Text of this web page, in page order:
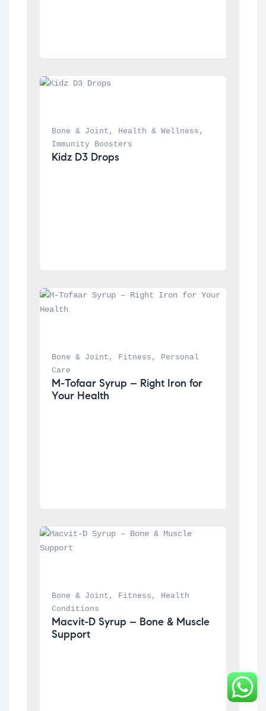
Bone & Joint , Health & Wellness
Immunity Boosters
Kidz D3 Drops
Bone & Joint , Fitness ,
Personal
Care
M-Tofaar Syrup – Right Iron for
Your Health
Bone & Joint , Fitness ,
Health
Conditions
Macvit-D Syrup – Bone & Muscle
Support